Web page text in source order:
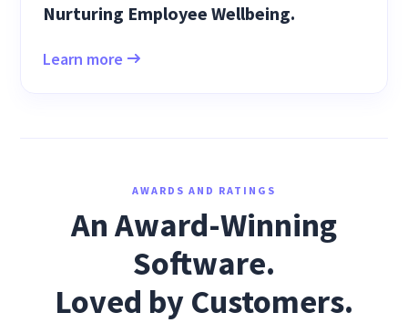
Nurturing Employee Wellbeing.
Learn more
AWARDS AND RATINGS
An Award-Winning
Software.
Loved by Customers.